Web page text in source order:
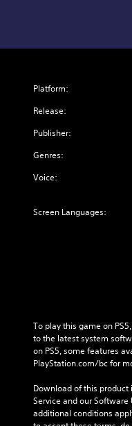
Platform:
Release:
Publisher:
Genres:
Voice:
Screen Languages:
To play this game on
to the latest system
on PS5, some features
PlayStation.com/bc for
Download of this
Service and our
additional conditions